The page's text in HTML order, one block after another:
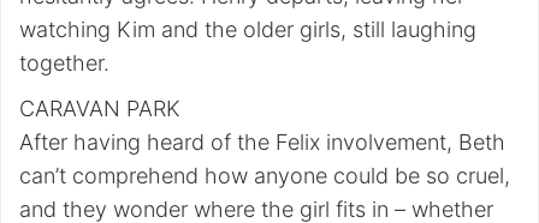
watching Kim and the older girls, still laughing
together.
CARAVAN PARK
After having heard of the Felix involvement, Beth
can’t comprehend how anyone could be so cruel,
and they wonder where the girl fits in – whether